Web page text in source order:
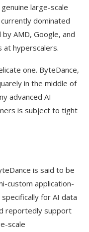
large-scale
dominated
AMD, Google, and
at hyperscalers.
one. ByteDance,
in the middle of
advanced AI
is subject to tight
is said to be
custom application-
for AI data
reportedly support
scale